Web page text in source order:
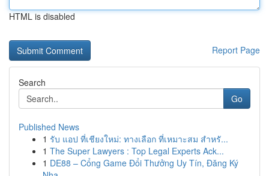
HTML is disabled
Report Page
Search
Go
Published News
1 รับ แอป ที่เชียงใหม่: ทางเลือก ที่เหมาะสม สำหรั...
1 The Super Lawyers : Top Legal Experts Ack...
1 DE88 – Cổng Game Đổi Thưởng Uy Tín, Đăng Ký